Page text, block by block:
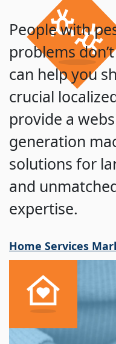
People with
problems
can help you
crucial
provide a
generation
solutions for
and
expertise.
Home Services